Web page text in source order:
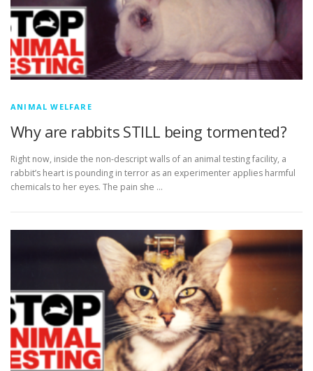
ANIMAL WELFARE
Why are rabbits STILL being tormented?
Right now, inside the non-descript walls of an animal testing facility, a
rabbit’s heart is pounding in terror as an experimenter applies harmful
chemicals to her eyes. The pain she …